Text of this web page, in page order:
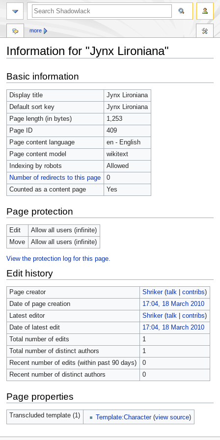
Information for "Jynx Lironiana"
to
navigation
to
search
Basic information
Display title
Jynx Lironiana
Default sort key
Jynx Lironiana
Page length (in bytes)
1,253
Page ID
409
Page content language
en - English
Page content model
wikitext
Indexing by robots
Allowed
Number of redirects to this page
0
Counted as a content page
Yes
Page protection
Edit
Allow all users (infinite)
Move
Allow all users (infinite)
View the protection log for this page.
Edit history
Page creator Shriker (talk| contribs)
Date of page creation
17:04, 18 March 2010
Latest editor
Shriker (talk| contribs)
Date of latest edit
17:04, 18 March 2010
Total number of edits
1
Total number of distinct authors
1
Recent number of edits (within past 90 days)
0
Recent number of distinct authors
0
Page properties
Transcluded template (1) Template:Character(view source)
more